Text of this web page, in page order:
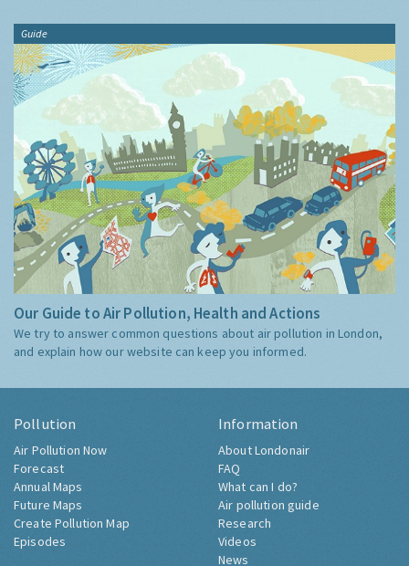
Guide
Our Guide to Air Pollution, Health and Actions
We try to answer common questions about air pollution in London,
and explain how our website can keep you informed.
Pollution
Air Pollution Now
Forecast
Annual Maps
Future Maps
Create Pollution Map
Episodes
Information
About Londonair
FAQ
What can I do?
Air pollution guide
Research
Videos
News